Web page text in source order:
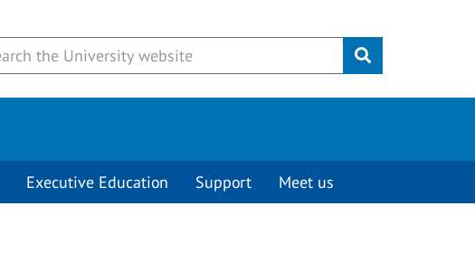
Submit
Executive Education Support Meet us